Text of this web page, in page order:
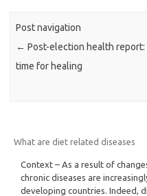
Post navigation
← Post-election health report:
time for healing
What are diet related diseases
Context – As a result of
chronic diseases are
developing countries. Indeed,